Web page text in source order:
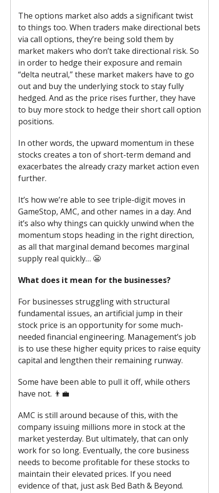
The options market also adds a significant twist
to things too. When traders make directional bets
via call options, they’re being sold them by
market makers who don’t take directional risk. So
in order to hedge their exposure and remain
“delta neutral,” these market makers have to go
out and buy the underlying stock to stay fully
hedged. And as the price rises further, they have
to buy more stock to hedge their short call option
positions.
In other words, the upward momentum in these
stocks creates a ton of short-term demand and
exacerbates the already crazy market action even
further.
It’s how we’re able to see triple-digit moves in
GameStop, AMC, and other names in a day. And
it’s also why things can quickly unwind when the
momentum stops heading in the right direction,
as all that marginal demand becomes marginal
supply real quickly… 😬
What does it mean for the businesses?
For businesses struggling with structural
fundamental issues, an artificial jump in their
stock price is an opportunity for some much-
needed financial engineering. Management’s job
is to use these higher equity prices to raise equity
capital and lengthen their remaining runway.
Some have been able to pull it off, while others
have not. 👨‍💼
AMC is still around because of this, with the
company issuing millions more in stock at the
market yesterday. But ultimately, that can only
work for so long. Eventually, the core business
needs to become profitable for these stocks to
maintain their elevated prices. If you need
evidence of that, just ask Bed Bath & Beyond.